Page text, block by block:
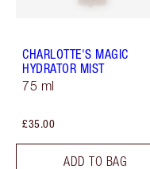
CHARLOTTE'S MAGIC
HYDRATOR MIST
75 ml
£35.00
ADD TO BAG